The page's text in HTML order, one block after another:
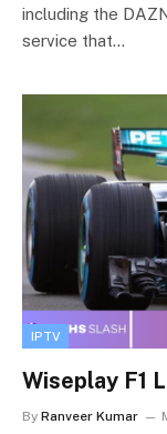
including the
service that…
IPTV
Wiseplay F1
By Ranveer Kumar